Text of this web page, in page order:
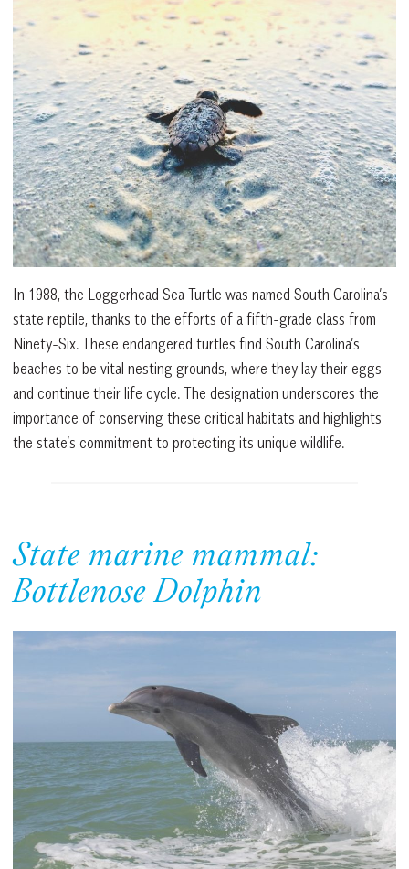
In 1988, the Loggerhead Sea Turtle was named South Carolina’s
state reptile, thanks to the efforts of a fifth-grade class from
Ninety-Six. These endangered turtles find South Carolina’s
beaches to be vital nesting grounds, where they lay their eggs
and continue their life cycle. The designation underscores the
importance of conserving these critical habitats and highlights
the state’s commitment to protecting its unique wildlife.
State marine mammal:
Bottlenose Dolphin